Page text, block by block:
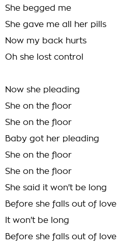
She begged me
She gave me all her pills
Now my back hurts
Oh she lost control
Now she pleading
She on the floor
She on the floor
Baby got her pleading
She on the floor
She on the floor
She said it won't be long
Before she falls out of love
It won't be long
Before she falls out of love